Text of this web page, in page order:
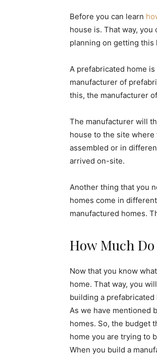
Before you can learn
house is. That way,
planning on getting this
A prefabricated home
manufacturer of
this, the manufacturer
The manufacturer will
house to the site
assembled or in
arrived on-site.
Another thing that you
homes come in
manufactured homes.
How Much
Now that you know
home. That way, you
building a prefabricated
As we have mentioned
homes. So, the budget
home you are trying to
When you build a